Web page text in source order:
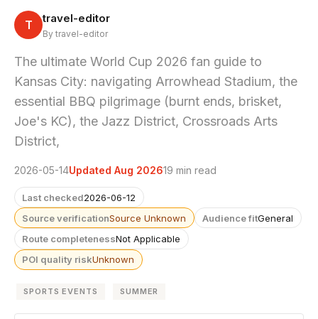
T travel-editor
By travel-editor
The ultimate World Cup 2026 fan guide to
Kansas City: navigating Arrowhead Stadium, the
essential BBQ pilgrimage (burnt ends, brisket,
Joe's KC), the Jazz District, Crossroads Arts
District,
2026-05-14Updated Aug 202619 min read
Last checked2026-06-12
Source verificationSource Unknown Audience fitGeneral
Route completenessNot Applicable
POI quality riskUnknown
SPORTS EVENTS SUMMER